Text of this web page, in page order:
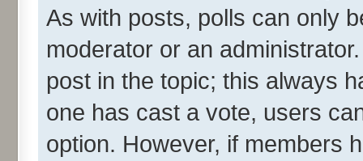
As with posts, polls can only
moderator or an
post in the topic; this always
one has cast a vote, users
option. However, if members